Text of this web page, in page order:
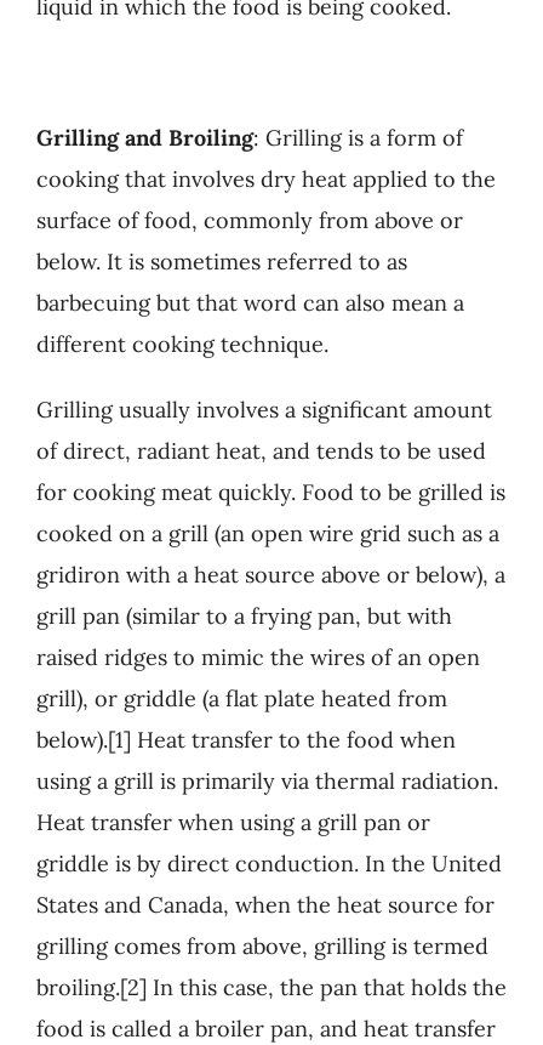
liquid in which the food is being cooked.
Grilling and Broiling: Grilling is a form of
cooking that involves dry heat applied to the
surface of food, commonly from above or
below. It is sometimes referred to as
barbecuing but that word can also mean a
different cooking technique.
Grilling usually involves a significant amount
of direct, radiant heat, and tends to be used
for cooking meat quickly. Food to be grilled is
cooked on a grill (an open wire grid such as a
gridiron with a heat source above or below), a
grill pan (similar to a frying pan, but with
raised ridges to mimic the wires of an open
grill), or griddle (a flat plate heated from
below).[1] Heat transfer to the food when
using a grill is primarily via thermal radiation.
Heat transfer when using a grill pan or
griddle is by direct conduction. In the United
States and Canada, when the heat source for
grilling comes from above, grilling is termed
broiling.[2] In this case, the pan that holds the
food is called a broiler pan, and heat transfer